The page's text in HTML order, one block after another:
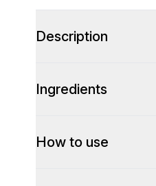
Description
Ingredients
How to use